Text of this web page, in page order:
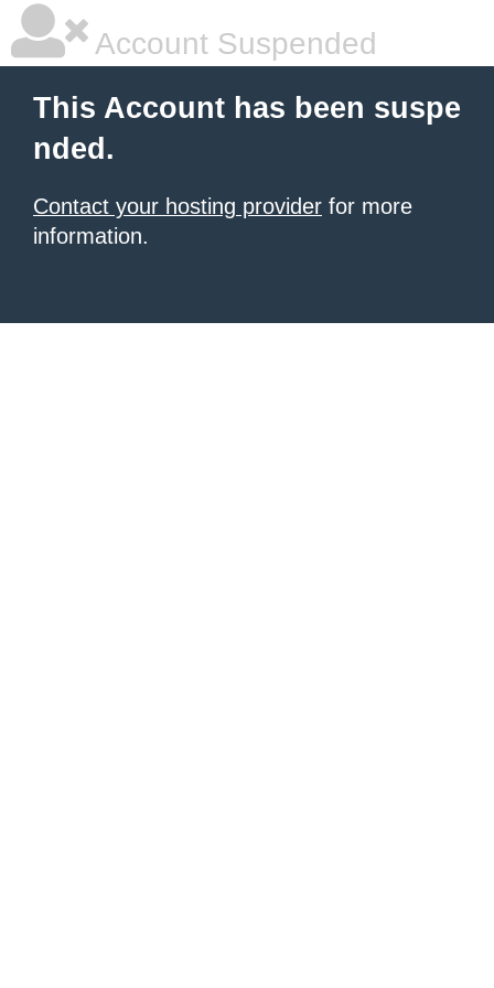
Account Suspended
This Account has been suspe
nded.
Contact your hosting provider for more
information.